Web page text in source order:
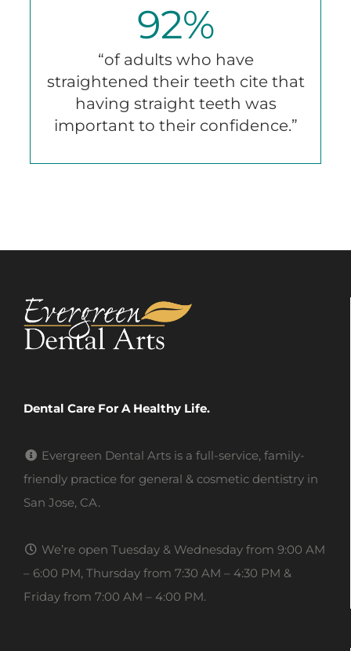
92%
“of adults who have
straightened their teeth cite that
having straight teeth was
important to their confidence.”
Dental Care For A Healthy Life.
Evergreen Dental Arts is a full-service, family-
friendly practice for general & cosmetic dentistry in
San Jose, CA.
We’re open Tuesday & Wednesday from 9:00 AM
– 6:00 PM, Thursday from 7:30 AM – 4:30 PM &
Friday from 7:00 AM – 4:00 PM.